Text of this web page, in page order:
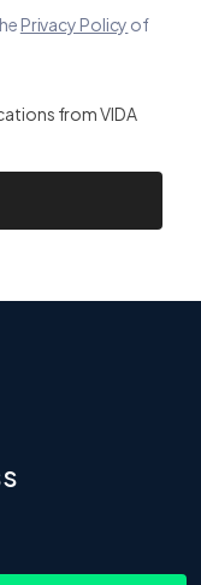
Privacy Policy of
from VIDA